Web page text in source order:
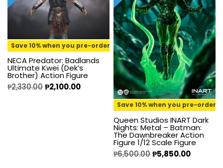
Save 10% when you pre-order
NECA Predator: Badlands
Ultimate Kwei (Dek’s
Brother) Action Figure
₱2,330.00₱2,100.00
Save 10% when you pre-order
Queen Studios INART Dark
Nights: Metal – Batman:
The Dawnbreaker Action
Figure 1/12 Scale Figure
₱6,500.00₱5,850.00